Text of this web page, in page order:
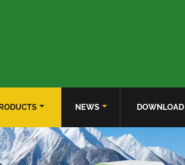
NEWS DOWNLOAD